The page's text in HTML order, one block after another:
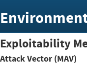
Exploitability
Attack Vector (MAV)